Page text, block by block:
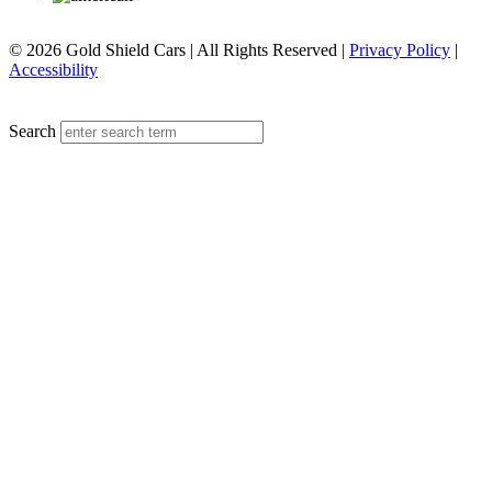
© 2026 Gold Shield Cars | All Rights Reserved | Privacy Policy |
Accessibility
Search